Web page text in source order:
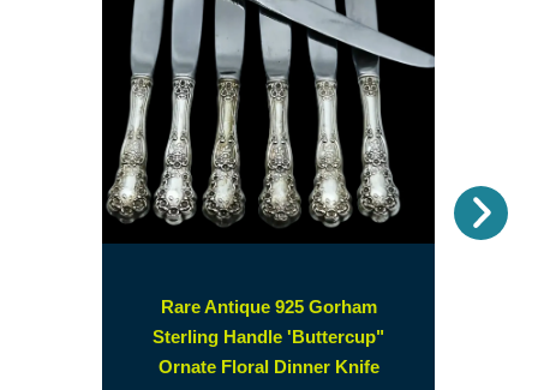
Rare Antique 925 Gorham
Sterling Handle 'Buttercup"
Ornate Floral Dinner Knife